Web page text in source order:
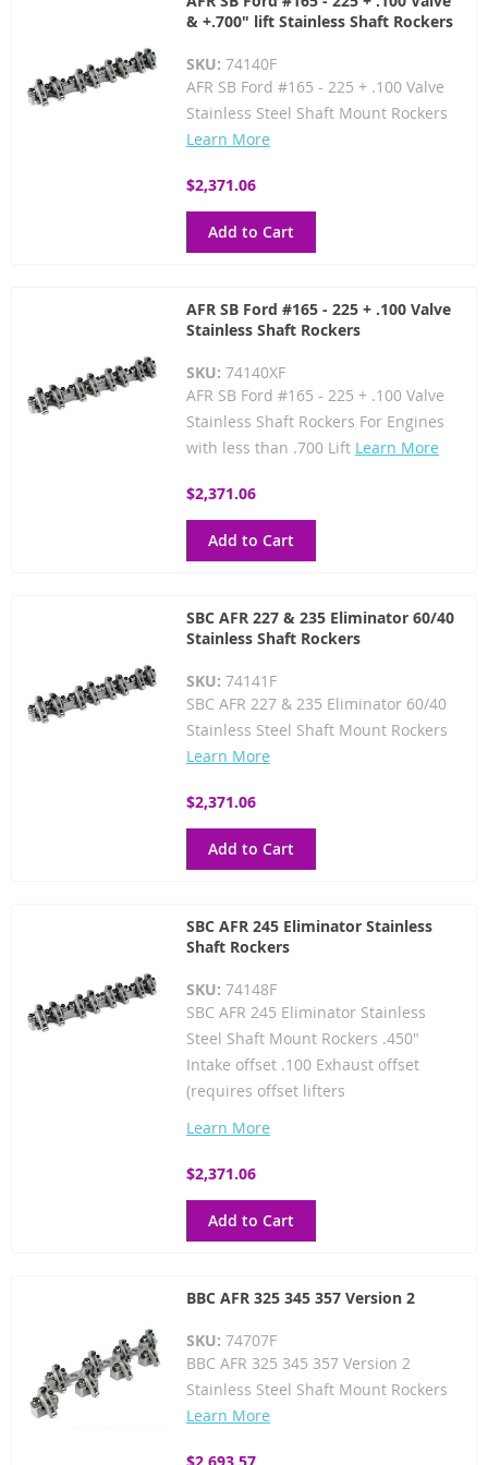
& +.700" lift Stainless Shaft Rockers
SKU: 74140F
AFR SB Ford #165 - 225 + .100 Valve
Stainless Steel Shaft Mount Rockers
Learn More
$2,371.06
Add to Cart
AFR SB Ford #165 - 225 + .100 Valve
Stainless Shaft Rockers
SKU: 74140XF
AFR SB Ford #165 - 225 + .100 Valve
Stainless Shaft Rockers For Engines
with less than .700 Lift Learn More
$2,371.06
Add to Cart
SBC AFR 227 & 235 Eliminator 60/40
Stainless Shaft Rockers
SKU: 74141F
SBC AFR 227 & 235 Eliminator 60/40
Stainless Steel Shaft Mount Rockers
Learn More
$2,371.06
Add to Cart
SBC AFR 245 Eliminator Stainless
Shaft Rockers
SKU: 74148F
SBC AFR 245 Eliminator Stainless
Steel Shaft Mount Rockers .450"
Intake offset .100 Exhaust offset
(requires offset lifters
Learn More
$2,371.06
Add to Cart
BBC AFR 325 345 357 Version 2
SKU: 74707F
BBC AFR 325 345 357 Version 2
Stainless Steel Shaft Mount Rockers
Learn More